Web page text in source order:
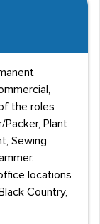
the roles
Packer, Plant
Sewing
locations
Country,